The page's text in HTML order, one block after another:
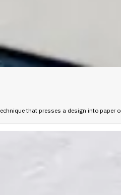
that presses a design into paper